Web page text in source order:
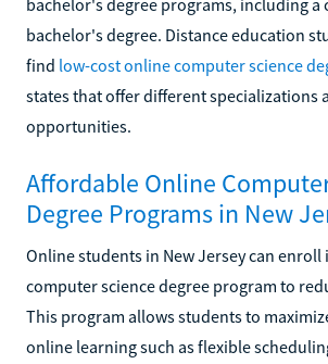
bachelor's degree. Distance education
find low-cost online computer science
states that offer different specializations
opportunities.
Affordable Online
Degree Programs in New
Online students in New Jersey can enroll
computer science degree program to
This program allows students to
online learning such as flexible